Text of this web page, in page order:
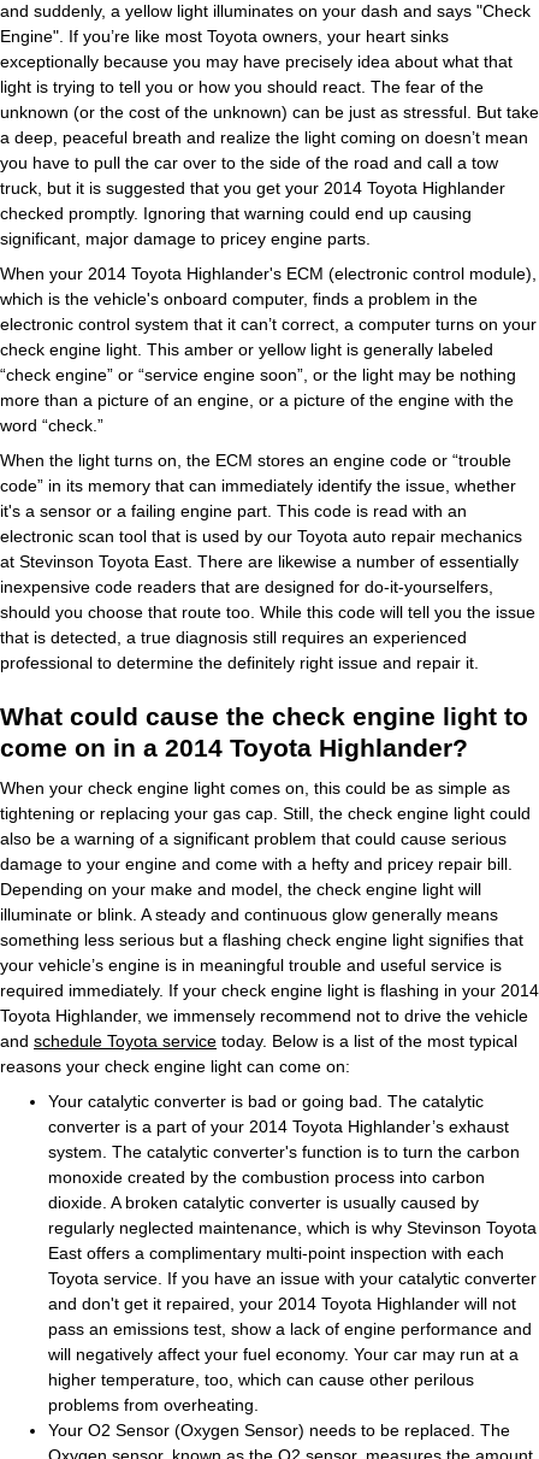
and suddenly, a yellow light illuminates on your dash and says "Check
Engine". If you’re like most Toyota owners, your heart sinks
exceptionally because you may have precisely idea about what that
light is trying to tell you or how you should react. The fear of the
unknown (or the cost of the unknown) can be just as stressful. But take
a deep, peaceful breath and realize the light coming on doesn’t mean
you have to pull the car over to the side of the road and call a tow
truck, but it is suggested that you get your 2014 Toyota Highlander
checked promptly. Ignoring that warning could end up causing
significant, major damage to pricey engine parts.
When your 2014 Toyota Highlander's ECM (electronic control module),
which is the vehicle's onboard computer, finds a problem in the
electronic control system that it can’t correct, a computer turns on your
check engine light. This amber or yellow light is generally labeled
“check engine” or “service engine soon”, or the light may be nothing
more than a picture of an engine, or a picture of the engine with the
word “check.”
When the light turns on, the ECM stores an engine code or “trouble
code” in its memory that can immediately identify the issue, whether
it's a sensor or a failing engine part. This code is read with an
electronic scan tool that is used by our Toyota auto repair mechanics
at Stevinson Toyota East. There are likewise a number of essentially
inexpensive code readers that are designed for do-it-yourselfers,
should you choose that route too. While this code will tell you the issue
that is detected, a true diagnosis still requires an experienced
professional to determine the definitely right issue and repair it.
What could cause the check engine light to
come on in a 2014 Toyota Highlander?
When your check engine light comes on, this could be as simple as
tightening or replacing your gas cap. Still, the check engine light could
also be a warning of a significant problem that could cause serious
damage to your engine and come with a hefty and pricey repair bill.
Depending on your make and model, the check engine light will
illuminate or blink. A steady and continuous glow generally means
something less serious but a flashing check engine light signifies that
your vehicle’s engine is in meaningful trouble and useful service is
required immediately. If your check engine light is flashing in your 2014
Toyota Highlander, we immensely recommend not to drive the vehicle
and schedule Toyota service today. Below is a list of the most typical
reasons your check engine light can come on:
Your catalytic converter is bad or going bad. The catalytic
converter is a part of your 2014 Toyota Highlander’s exhaust
system. The catalytic converter's function is to turn the carbon
monoxide created by the combustion process into carbon
dioxide. A broken catalytic converter is usually caused by
regularly neglected maintenance, which is why Stevinson Toyota
East offers a complimentary multi-point inspection with each
Toyota service. If you have an issue with your catalytic converter
and don't get it repaired, your 2014 Toyota Highlander will not
pass an emissions test, show a lack of engine performance and
will negatively affect your fuel economy. Your car may run at a
higher temperature, too, which can cause other perilous
problems from overheating.
Your O2 Sensor (Oxygen Sensor) needs to be replaced. The